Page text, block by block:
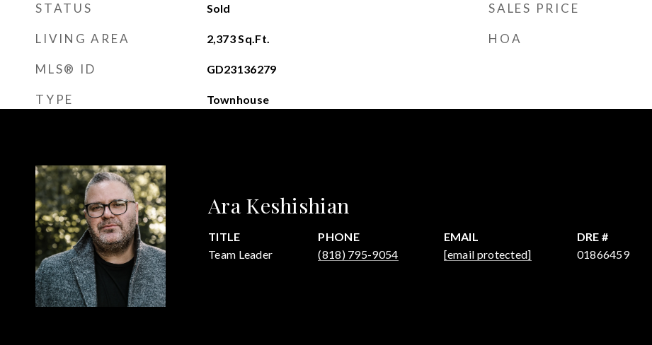
STATUS Sold
LIVING AREA 2,373Sq.Ft.
MLS® ID GD23136279
TYPE Townhouse
SALES PRICE
HOA
Ara Keshishian
TITLE
Team Leader
PHONE
(818) 795-9054
EMAIL
[email protected]
DRE #
01866459